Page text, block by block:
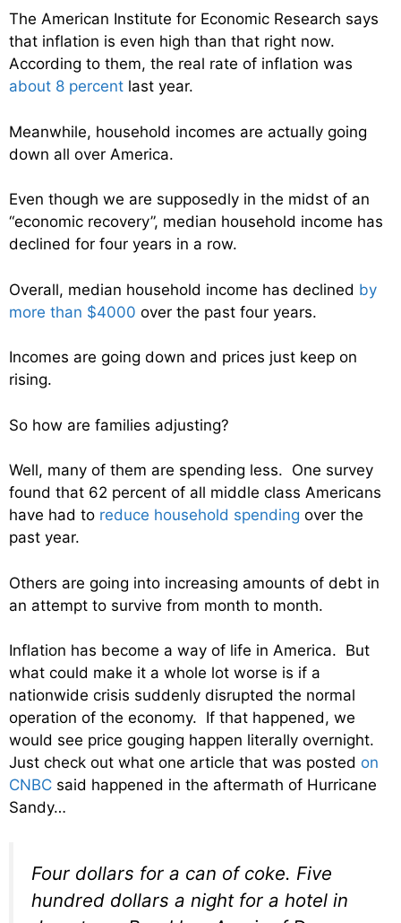
The American Institute for Economic Research says
that inflation is even high than that right now.
According to them, the real rate of inflation was
about 8 percent last year.
Meanwhile, household incomes are actually going
down all over America.
Even though we are supposedly in the midst of an
“economic recovery”, median household income has
declined for four years in a row.
Overall, median household income has declined by
more than $4000 over the past four years.
Incomes are going down and prices just keep on
rising.
So how are families adjusting?
Well, many of them are spending less. One survey
found that 62 percent of all middle class Americans
have had to reduce household spending over the
past year.
Others are going into increasing amounts of debt in
an attempt to survive from month to month.
Inflation has become a way of life in America. But
what could make it a whole lot worse is if a
nationwide crisis suddenly disrupted the normal
operation of the economy. If that happened, we
would see price gouging happen literally overnight.
Just check out what one article that was posted on
CNBC said happened in the aftermath of Hurricane
Sandy…
Four dollars for a can of coke. Five
hundred dollars a night for a hotel in